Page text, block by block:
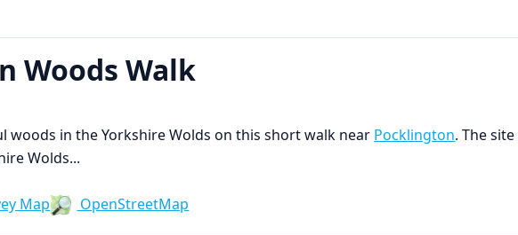
Woods Walk
woods in the Yorkshire Wolds on this short walk near Pocklington. The
Wolds...
Map
OpenStreetMap